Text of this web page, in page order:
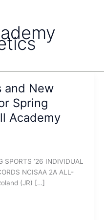
and New
Spring
Academy
SPORTS ’26 INDIVIDUAL
NCISAA 2A ALL-
(JR) […]